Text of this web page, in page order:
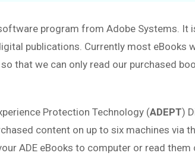
program from Adobe Systems. It
publications. Currently most eBooks
that we can only read our purchased
Protection Technology (ADEPT)
content on up to six machines via
ADE eBooks to computer or read them